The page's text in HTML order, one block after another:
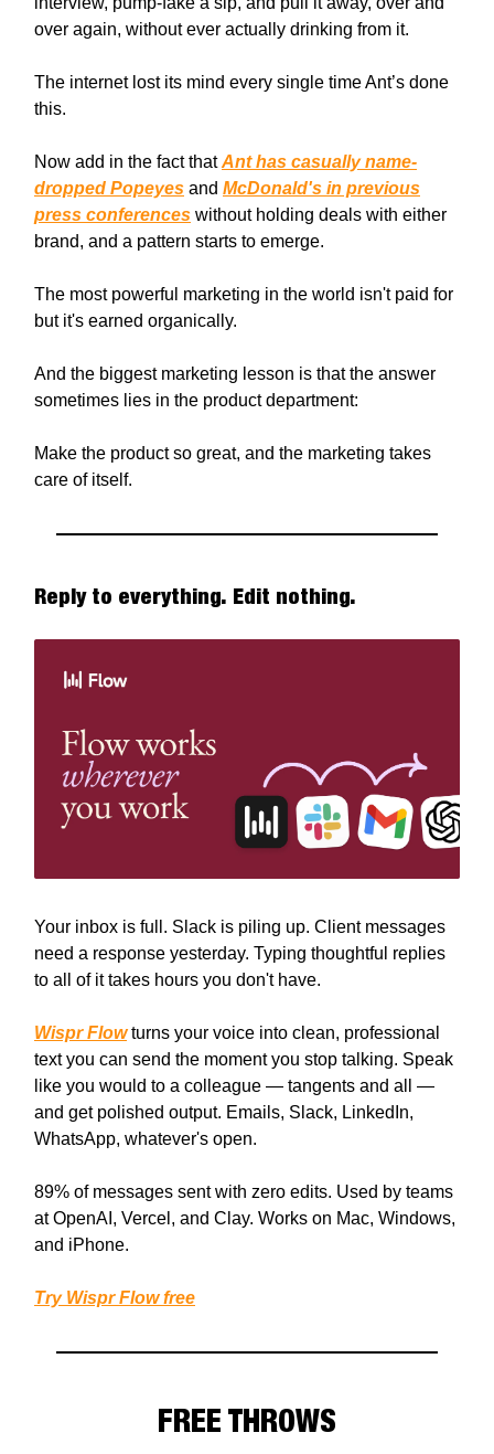
over again, without ever actually drinking from it.
The internet lost its mind every single time Ant’s done
this.
Now add in the fact thatAnt has casually name-
dropped Popeyes and McDonald's in previous
press conferences without holding deals with either
brand, and a pattern starts to emerge.
The most powerful marketing in the world isn't paid for
but it's earned organically.
And the biggest marketing lesson is that the answer
sometimes lies in the product department:
Make the product so great, and the marketing takes
care of itself.
Reply to everything. Edit nothing.
Your inbox is full. Slack is piling up. Client messages
need a response yesterday. Typing thoughtful replies
to all of it takes hours you don't have.
Wispr Flowturns your voice into clean, professional
text you can send the moment you stop talking. Speak
like you would to a colleague — tangents and all —
and get polished output. Emails, Slack, LinkedIn,
WhatsApp, whatever's open.
89% of messages sent with zero edits. Used by teams
at OpenAI, Vercel, and Clay. Works on Mac, Windows,
and iPhone.
Try Wispr Flow free
FREE THROWS